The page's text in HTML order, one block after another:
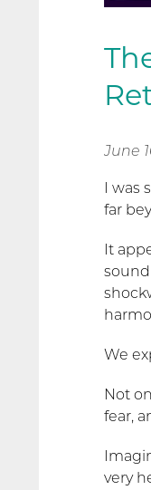
June
I was
far
It
We
Not
fear,
very